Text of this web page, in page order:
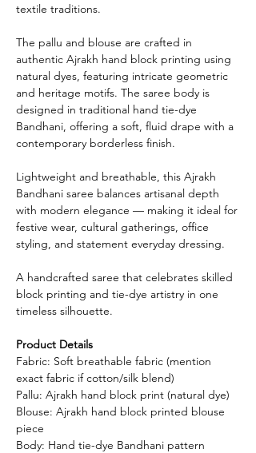
textile traditions.
The pallu and blouse are crafted in
authentic Ajrakh hand block printing using
natural dyes, featuring intricate geometric
and heritage motifs. The saree body is
designed in traditional hand tie-dye
Bandhani, offering a soft, fluid drape with a
contemporary borderless finish.
Lightweight and breathable, this Ajrakh
Bandhani saree balances artisanal depth
with modern elegance — making it ideal for
festive wear, cultural gatherings, office
styling, and statement everyday dressing.
A handcrafted saree that celebrates skilled
block printing and tie-dye artistry in one
timeless silhouette.
Product Details
Fabric: Soft breathable fabric (mention
exact fabric if cotton/silk blend)
Pallu: Ajrakh hand block print (natural dye)
Blouse: Ajrakh hand block printed blouse
piece
Body: Hand tie-dye Bandhani pattern